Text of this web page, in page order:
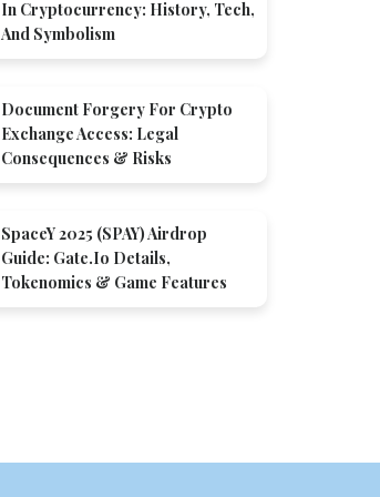
In Cryptocurrency: History, Tech,
And Symbolism
Document Forgery For Crypto
Exchange Access: Legal
Consequences & Risks
SpaceY 2025 (SPAY) Airdrop
Guide: Gate.io Details,
Tokenomics & Game Features